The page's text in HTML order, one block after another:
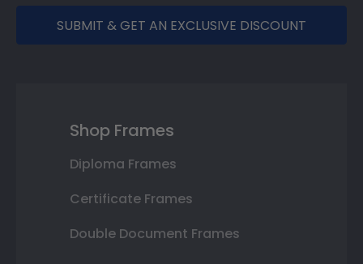
SUBMIT & GET AN EXCLUSIVE DISCOUNT
Shop Frames
Diploma Frames
Certificate Frames
Double Document Frames